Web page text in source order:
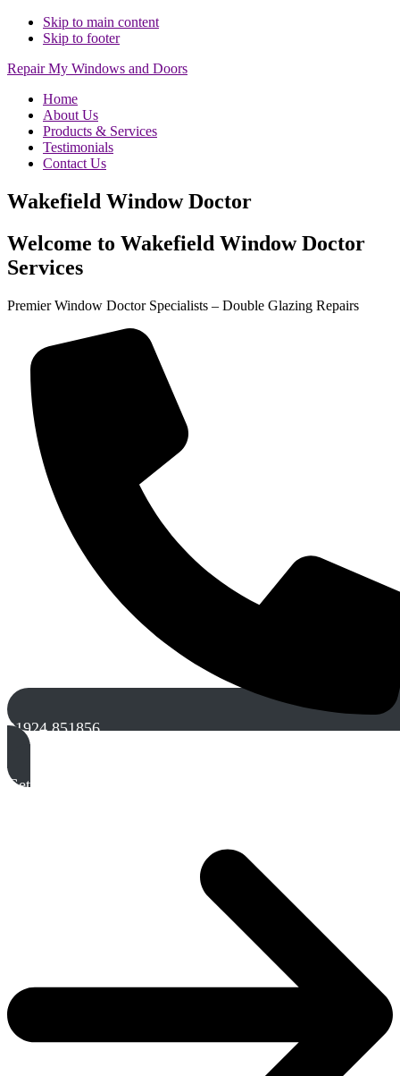
Skip to main content
Skip to footer
Repair My Windows and Doors
Home
About Us
Products & Services
Testimonials
Contact Us
Wakefield Window Doctor
Welcome to Wakefield Window Doctor
Services
Premier Window Doctor Specialists – Double Glazing Repairs
01924 851856
Get A Free Quote